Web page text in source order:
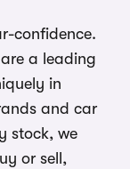
confidence.
a leading
in
and car
stock, we
or sell,